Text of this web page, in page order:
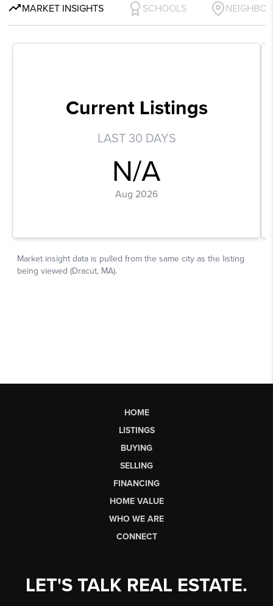
HOME
LISTINGS
BUYING
SELLING
FINANCING
HOME VALUE
WHO WE ARE
CONNECT
LET'S TALK REAL ESTATE.